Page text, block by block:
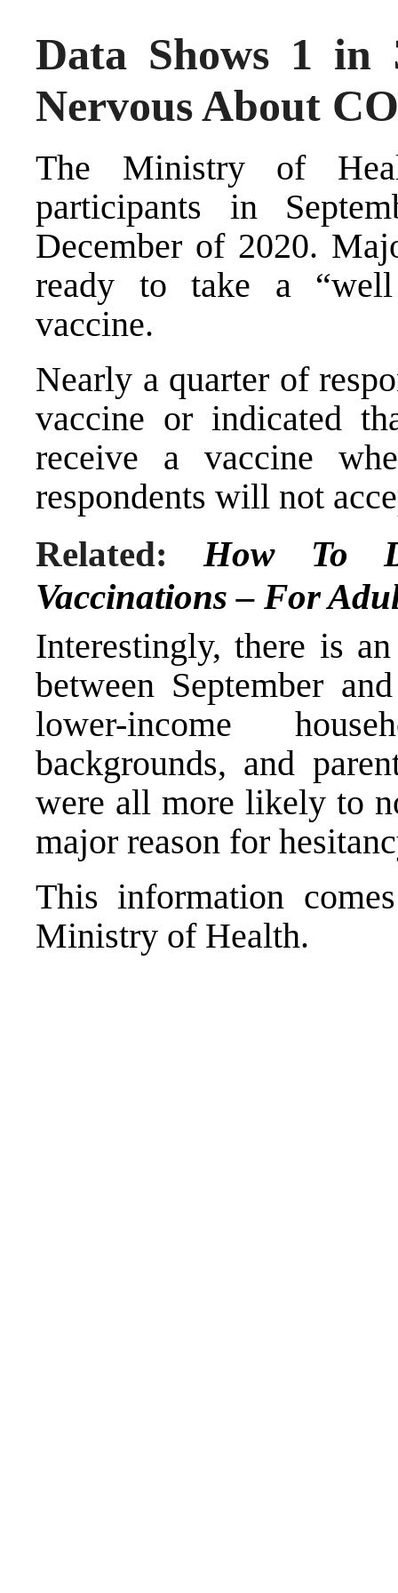
Data Shows 1 in
Nervous About
The Ministry of
participants in
December of 2020.
ready to take a
vaccine.
Nearly a quarter of
vaccine or indicated
receive a vaccine
respondents will not
Related:How To
Vaccinations – For
Interestingly, there is
between September
lower-income
backgrounds, and
were all more likely to
major reason for
This information
Ministry of Health.